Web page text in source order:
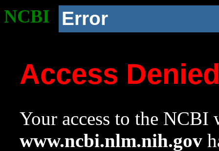
NCBI Error
Access
Your access to the NCBI
www.ncbi.nlm.nih.gov